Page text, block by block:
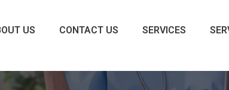
US CONTACT US SERVICES